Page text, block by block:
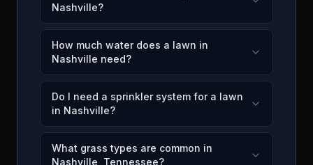
Nashville?
How much water does a lawn in
Nashville need?
Do I need a sprinkler system for a lawn
in Nashville?
What grass types are common in
Nashville, Tennessee?